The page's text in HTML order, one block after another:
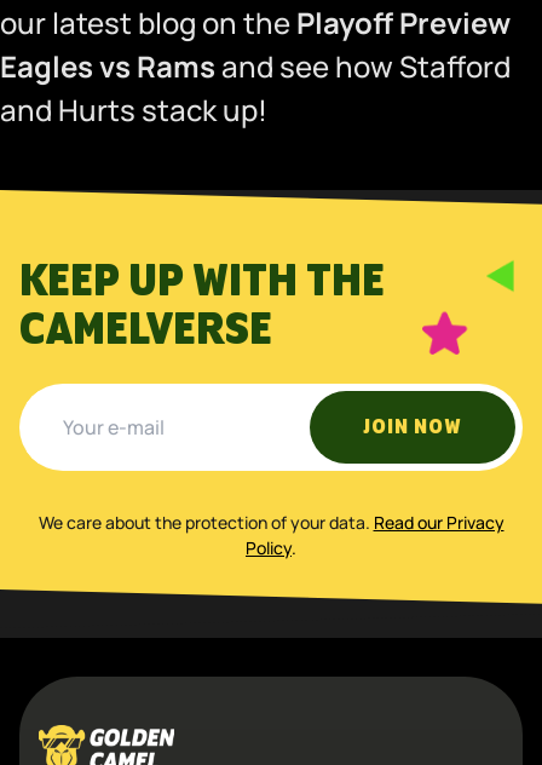
our latest blog on thePlayoff Preview
Eagles vs Rams and see how Stafford
and Hurts stack up!
KEEP UP WITH THE
CAMELVERSE
JOIN NOW
We care about the protection of your data. Read our Privacy
Policy.